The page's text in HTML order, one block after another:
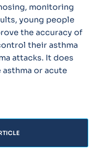
monitoring
young people
the accuracy of
their asthma
attacks. It does
or acute